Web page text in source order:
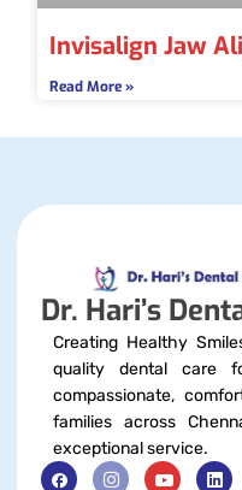
Invisalign Jaw
Read More »
Dr. Hari’s
Creating Healthy
quality dental care
compassionate,
families across
exceptional service.